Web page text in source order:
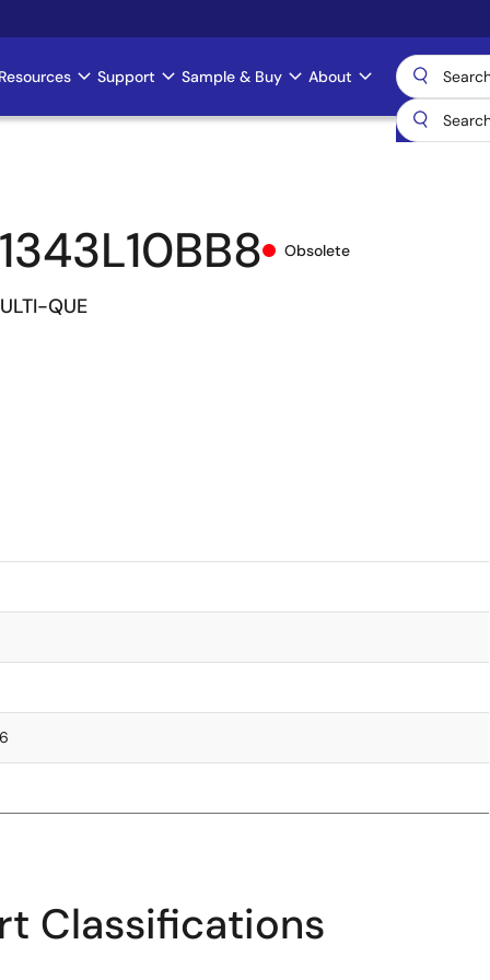
Support Sample & Buy About
Obsolete
QUE
Classifications